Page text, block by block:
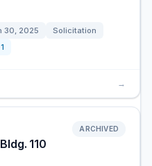
30, 2025
Solicitation
→
110
ARCHIVED